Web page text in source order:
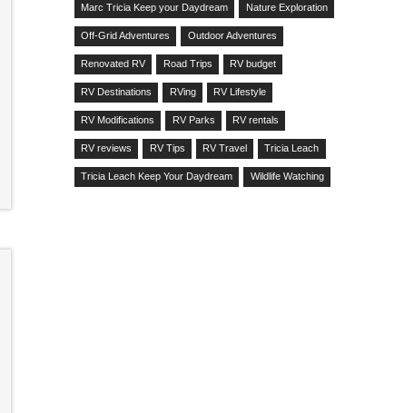
Marc Tricia Keep your Daydream Nature Exploration
Off-Grid Adventures Outdoor Adventures
Renovated RV Road Trips RV budget
RV Destinations RVing RV Lifestyle
RV Modifications RV Parks RV rentals
RV reviews RV Tips RV Travel Tricia Leach
Tricia Leach Keep Your Daydream Wildlife Watching